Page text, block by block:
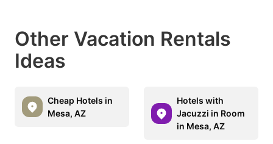
Other Vacation Rentals
Ideas
Cheap Hotels in
Mesa, AZ
Hotels with
Jacuzzi in Room
in Mesa, AZ